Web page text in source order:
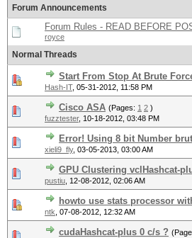
Forum Announcements
Forum Rules - READ BEFORE
royce
Normal Threads
Start From Stop At Brute
Hash-IT, 05-31-2012, 11:58 PM
Cisco ASA (Pages: 1 2 )
fuzztester, 10-18-2012, 03:48 PM
Error! Using 8 bit Number
xieli9_fly, 03-05-2013, 03:00 AM
GPU Clustering vclHashcat-
pustiu 12-08-2012, 02:06 AM
howto use stats processor
ntk 07-08-2012, 12:32 AM
cudaHashcat-plus 0 c/s ?